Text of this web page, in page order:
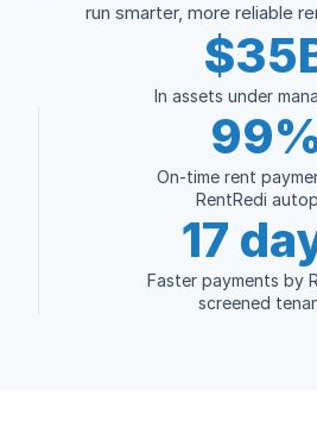
run smarter, more reliable
In assets under
On-time rent
RentRedi
17
Faster payments by
screened